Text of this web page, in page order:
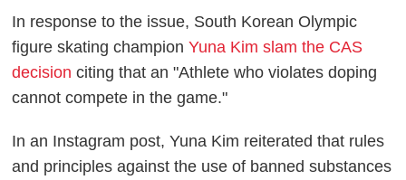
In response to the issue, South Korean Olympic
figure skating championYuna Kim slam the CAS
decision citing that an "Athlete who violates doping
cannot compete in the game."
In an Instagram post, Yuna Kim reiterated that rules
and principles against the use of banned substances